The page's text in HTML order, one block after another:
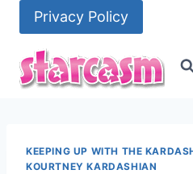
content
Privacy Policy
KEEPING UP WITH THE
KOURTNEY KARDASHIAN